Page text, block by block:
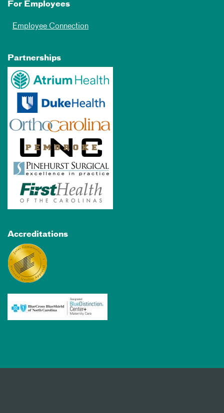
For Employees
Employee Connection
Partnerships
Accreditations